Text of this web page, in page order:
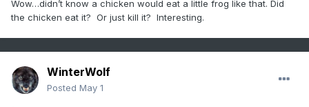
Wow…didn’t know a chicken would eat a little frog like that. Did
the chicken eat it? Or just kill it? Interesting.
WinterWolf
Posted May 1